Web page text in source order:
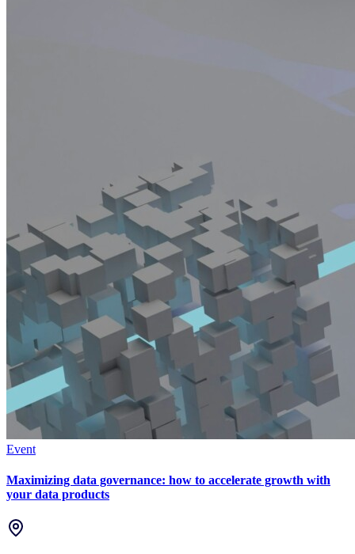
Event
Maximizing data governance: how to accelerate growth with
your data products